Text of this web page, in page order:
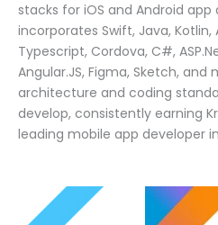
stacks for iOS and Android
incorporates Swift, Java, Kotlin,
Typescript, Cordova, C#,
Angular.JS, Figma, Sketch, and
architecture and coding
develop, consistently earning
leading mobile app developer